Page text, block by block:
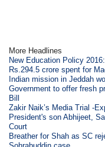
More Headlines
New Education Policy
Rs.294.5 crore spent for
Indian mission in Jeddah
Government to offer fresh
Bill
Zakir Naik’s Media Trial -
President's son Abhijeet,
Court
Breather for Shah as SC